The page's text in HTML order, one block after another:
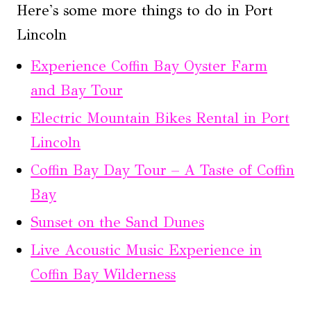
Here's some more things to do in Port
Lincoln
Experience Coffin Bay Oyster Farm
and Bay Tour
Electric Mountain Bikes Rental in Port
Lincoln
Coffin Bay Day Tour – A Taste of Coffin
Bay
Sunset on the Sand Dunes
Live Acoustic Music Experience in
Coffin Bay Wilderness